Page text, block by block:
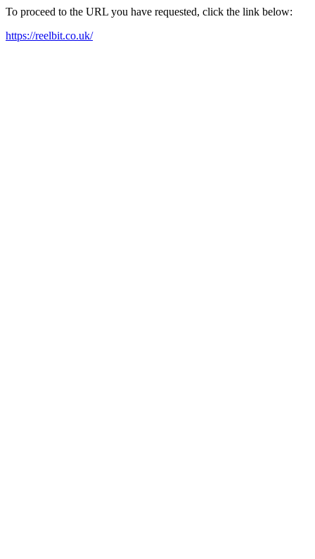
To proceed to the URL you have requested, click the link below:
https://reelbit.co.uk/